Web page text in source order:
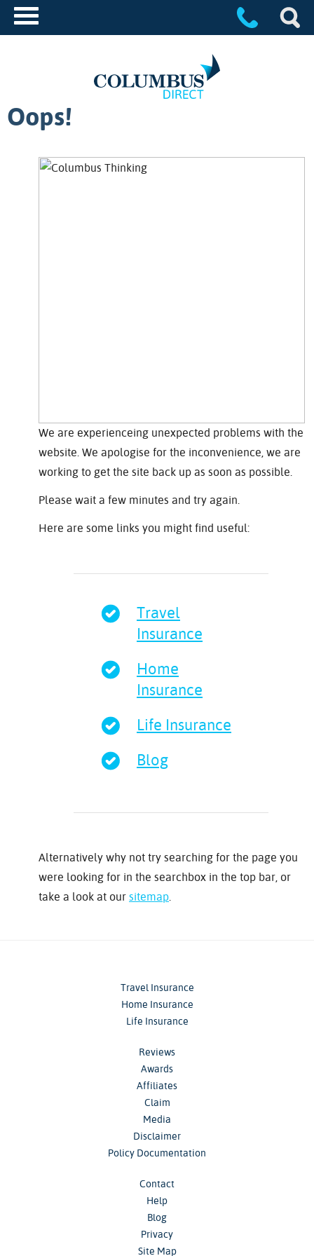
Oops!
We are experienceing unexpected problems with the
website. We apologise for the inconvenience, we are
working to get the site back up as soon as possible.
Please wait a few minutes and try again.
Here are some links you might find useful:
Travel
Insurance
Home
Insurance
Life Insurance
Blog
Alternatively why not try searching for the page you
were looking for in the searchbox in the top bar, or
take a look at our sitemap.
Travel Insurance
Home Insurance
Life Insurance
Reviews
Awards
Affiliates
Claim
Media
Disclaimer
Policy Documentation
Contact
Help
Blog
Privacy
Site Map